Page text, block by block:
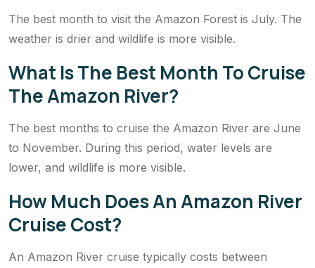
The best month to visit the Amazon Forest is July. The
weather is drier and wildlife is more visible.
What Is The Best Month To Cruise
The Amazon River?
The best months to cruise the Amazon River are June
to November. During this period, water levels are
lower, and wildlife is more visible.
How Much Does An Amazon River
Cruise Cost?
An Amazon River cruise typically costs between